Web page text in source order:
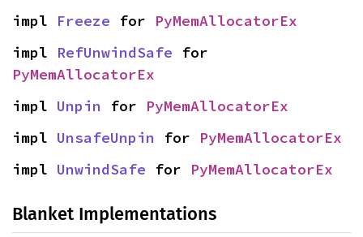
impl Freeze for PyMemAllocatorEx
impl RefUnwindSafe
PyMemAllocatorEx
impl Unpin for PyMemAllocatorEx
impl UnsafeUnpin for PyMemAllocatorEx
impl UnwindSafe for PyMemAllocatorEx
Blanket Implementations